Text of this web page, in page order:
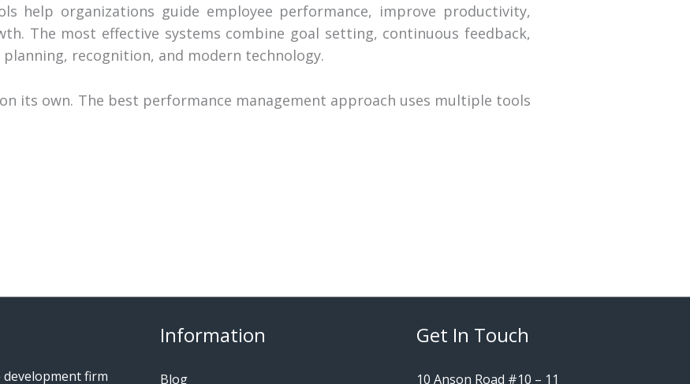
help organizations guide employee performance, improve productivity,
The most effective systems combine goal setting, continuous feedback,
planning, recognition, and modern technology.
its own. The best performance management approach uses multiple tools
firm
Information
Blog
Get In Touch
10 Anson Road #10 – 11